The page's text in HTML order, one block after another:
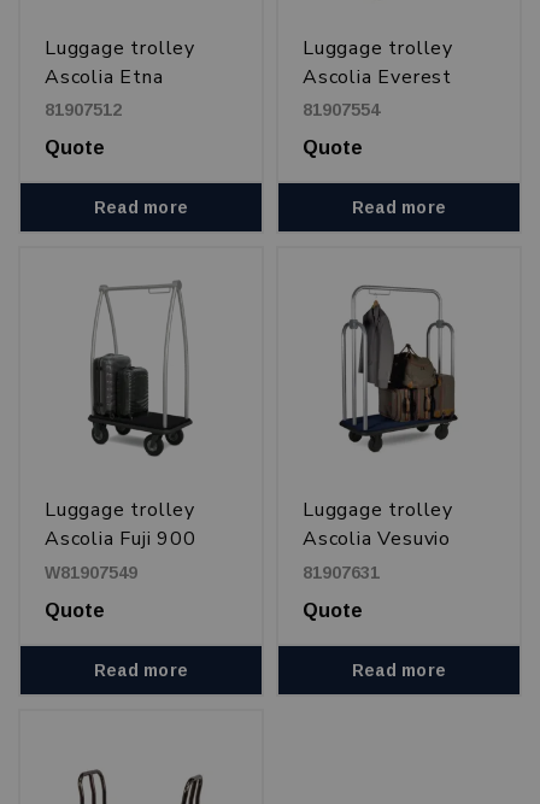
Luggage trolley
Ascolia Etna
81907512
Quote
Read more
Luggage trolley
Ascolia Everest
900 och 1100
81907554
Quote
Read more
Luggage trolley
Ascolia Fuji 900
W81907549
Quote
Read more
Luggage trolley
Ascolia Vesuvio
750, 900 and 1100
81907631
Quote
Read more